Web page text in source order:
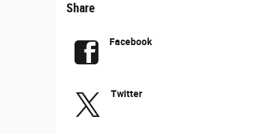
Share
Facebook
Twitter